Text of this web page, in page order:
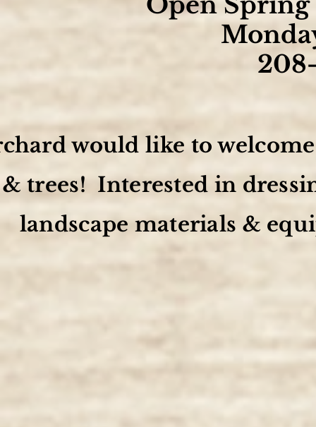
would like to
trees! Interested in
landscape materials &